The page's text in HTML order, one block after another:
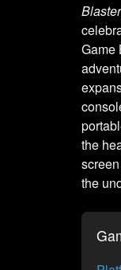
Game
the
the